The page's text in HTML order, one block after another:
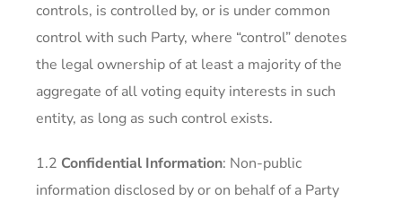
controls, is controlled by, or is under common
control with such Party, where “control” denotes
the legal ownership of at least a majority of the
aggregate of all voting equity interests in such
entity, as long as such control exists.
1.2 Confidential Information: Non-public
information disclosed by or on behalf of a Party